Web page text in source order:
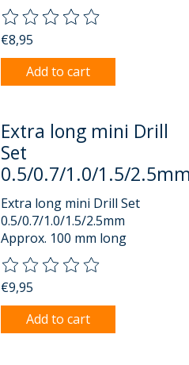
The rating of this product is
€8,95
Add to cart
Extra long mini Drill
Set
0.5/0.7/1.0/1.5/
Extra long mini Drill Set
0.5/0.7/1.0/1.5/2.5mm
Approx. 100 mm long
The rating of this product is
€9,95
Add to cart